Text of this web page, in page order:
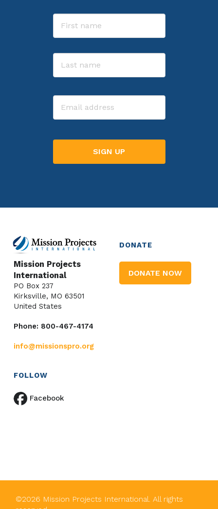
Name
Email
Mission Projects
International
PO Box 237
Kirksville, MO 63501
United States
Phone: 800-467-4174
info@missionspro.org
DONATE
DONATE NOW
FOLLOW
Facebook
©2026 Mission Projects International. All rights